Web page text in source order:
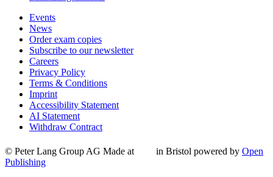
Events
News
Order exam copies
Subscribe to our newsletter
Careers
Privacy Policy
Terms & Conditions
Imprint
Accessibility Statement
AI Statement
Withdraw Contract
© Peter Lang Group AG Made at in Bristol powered by Open
Publishing